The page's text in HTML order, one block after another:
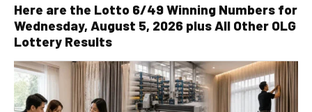
Here are the Lotto 6/49 Winning Numbers for
Wednesday, August 5, 2026 plus All Other OLG
Lottery Results